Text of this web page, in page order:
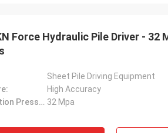
Force Hydraulic Pile Driver -
Sheet Pile Driving Equipment
High Accuracy
Operation Pressure: 32 Mpa